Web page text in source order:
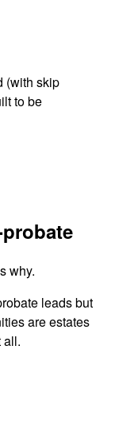
(with skip
to be
why.
leads but
are estates
all.